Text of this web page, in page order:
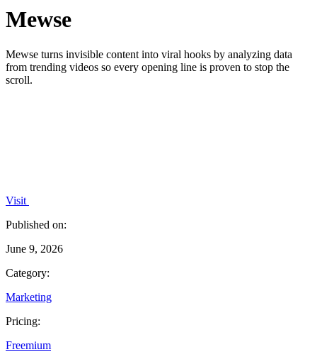
Mewse
Mewse turns invisible content into viral hooks by analyzing data
from trending videos so every opening line is proven to stop the
scroll.
Visit
Published on:
June 9, 2026
Category:
Marketing
Pricing:
Freemium